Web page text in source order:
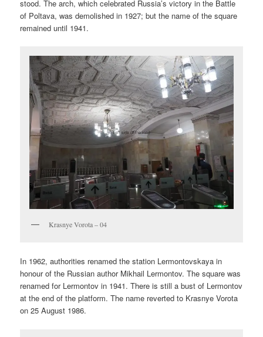
stood. The arch, which celebrated Russia’s victory in the Battle
of Poltava, was demolished in 1927; but the name of the square
remained until 1941.
Krasnye Vorota – 04
In 1962, authorities renamed the station Lermontovskaya in
honour of the Russian author Mikhail Lermontov. The square was
renamed for Lermontov in 1941. There is still a bust of Lermontov
at the end of the platform. The name reverted to Krasnye Vorota
on 25 August 1986.